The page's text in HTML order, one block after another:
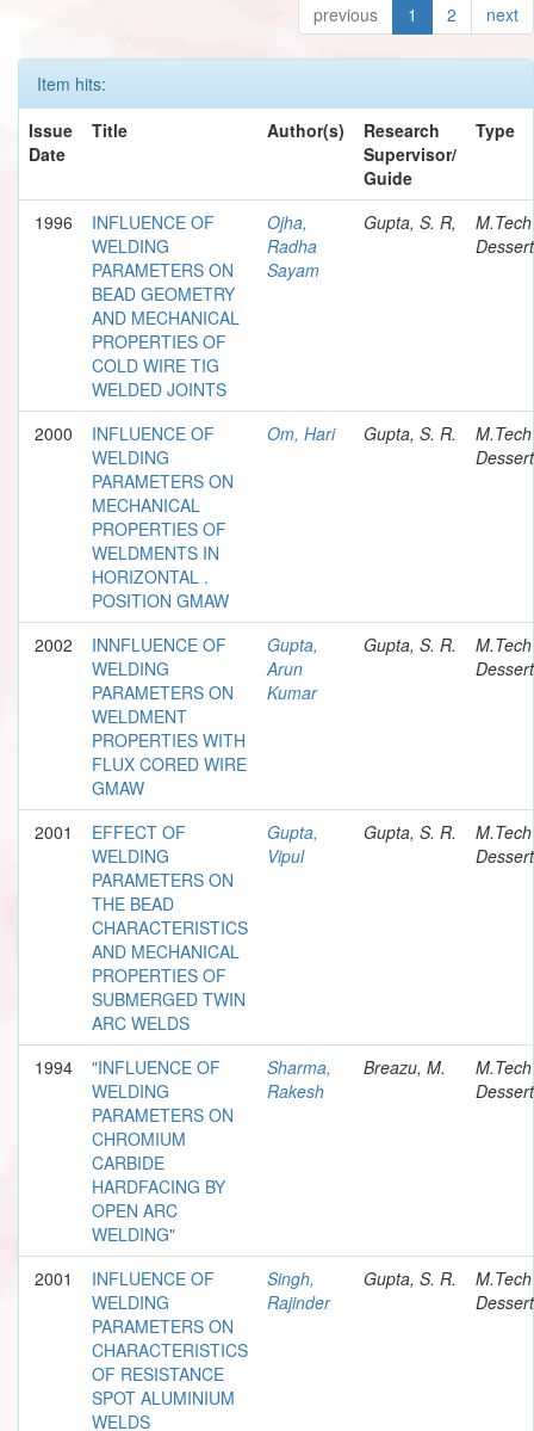
previous 1 2 next
Item hits:
Issue
Date
Title Author(s)
Research
Supervisor/
Guide
Type
1996
INFLUENCE OF
WELDING
PARAMETERS ON
BEAD GEOMETRY
AND MECHANICAL
PROPERTIES OF
COLD WIRE TIG
WELDED JOINTS
Ojha,
Radha
Sayam
Gupta, S. R,
M.Tech
2000
INFLUENCE OF
WELDING
PARAMETERS ON
MECHANICAL
PROPERTIES OF
WELDMENTS IN
HORIZONTAL .
POSITION GMAW
Om, Hari Gupta, S. R.
M.Tech
2002
INNFLUENCE OF
WELDING
PARAMETERS ON
WELDMENT
PROPERTIES WITH
FLUX CORED WIRE
GMAW
Gupta,
Arun
Kumar
Gupta, S. R.
M.Tech
2001
EFFECT OF
WELDING
PARAMETERS ON
THE BEAD
CHARACTERISTICS
AND MECHANICAL
PROPERTIES OF
SUBMERGED TWIN
ARC WELDS
Gupta,
Vipul
Gupta, S. R.
M.Tech
1994
"INFLUENCE OF
WELDING
PARAMETERS ON
CHROMIUM
CARBIDE
HARDFACING BY
OPEN ARC
WELDING"
Sharma,
Rakesh
Breazu, M.
M.Tech
2001
INFLUENCE OF
WELDING
PARAMETERS ON
CHARACTERISTICS
OF RESISTANCE
SPOT ALUMINIUM
WELDS
Singh,
Rajinder
Gupta, S. R.
M.Tech